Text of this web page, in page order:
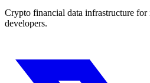
Crypto financial data infrastructure for
developers.